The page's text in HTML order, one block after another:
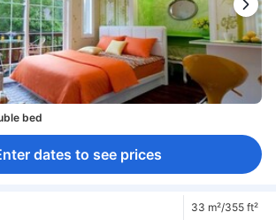
bed
dates to see prices
33 m²/355 ft²